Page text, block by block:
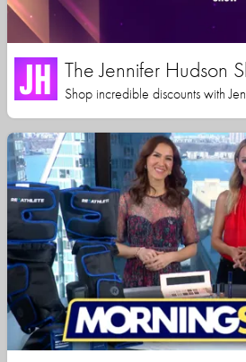
The Jennifer Hudson
Shop incredible discounts with